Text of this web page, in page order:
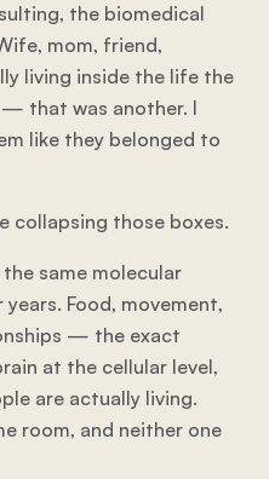
the biomedical
mom, friend,
living inside the life the
that was another. I
like they belonged to
collapsing those boxes.
same molecular
Food, movement,
— the exact
at the cellular level,
are actually living.
room, and neither one